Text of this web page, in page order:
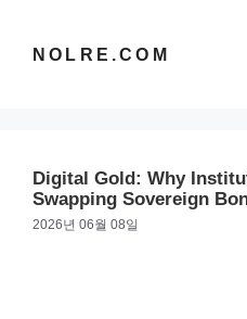
NOLRE.COM
Digital Gold: Why
Swapping Sovereign
2026년 06월 08일